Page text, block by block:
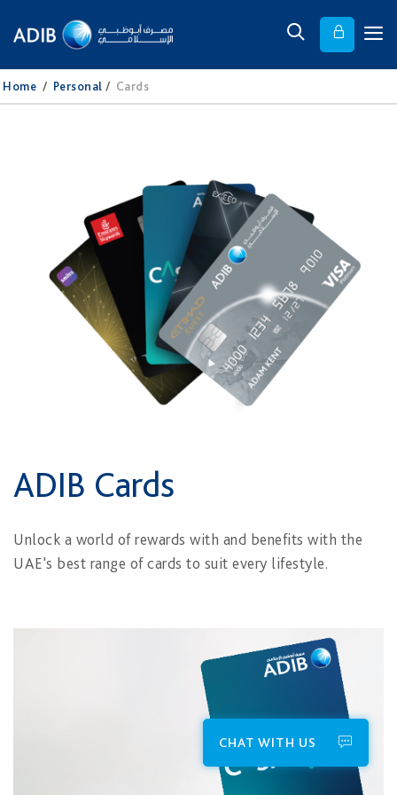
Home / Personal / Cards​
ADIB Cards
Unlock a world of rewards with and benefits with the
UAE's best range of cards to suit every lifestyle.
CHAT WITH US